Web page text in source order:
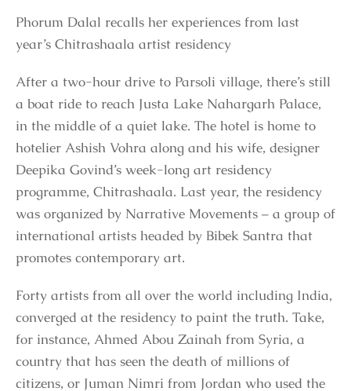
Phorum Dalal recalls her experiences from last
year’s Chitrashaala artist residency
After a two-hour drive to Parsoli village, there’s still
a boat ride to reach Justa Lake Nahargarh Palace,
in the middle of a quiet lake. The hotel is home to
hotelier Ashish Vohra along and his wife, designer
Deepika Govind’s week-long art residency
programme, Chitrashaala. Last year, the residency
was organized by Narrative Movements – a group of
international artists headed by Bibek Santra that
promotes contemporary art.
Forty artists from all over the world including India,
converged at the residency to paint the truth. Take,
for instance, Ahmed Abou Zainah from Syria, a
country that has seen the death of millions of
citizens, or Juman Nimri from Jordan who used the